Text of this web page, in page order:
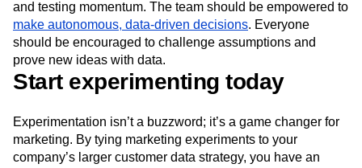
testing, and activation. As they go, there should be regular
standup meetings and open discussions to drive alignment
and testing momentum. The team should be empowered to
make autonomous, data-driven decisions
should be encouraged to challenge assumptions and
prove new ideas with data.
Start experimenting today
Experimentation isn’t a buzzword; it’s a game changer for